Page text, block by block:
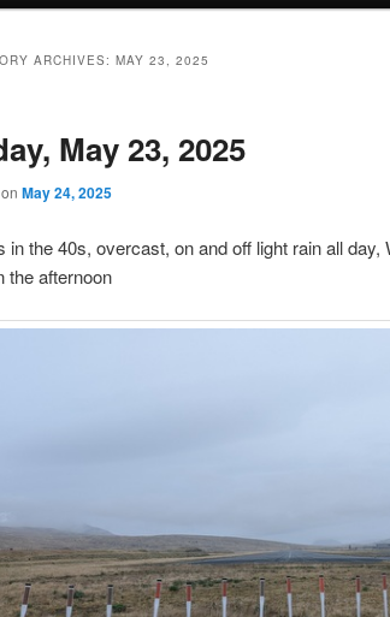
ARCHIVES: MAY 23, 2025
May 23, 2025
May 24, 2025
in the 40s, overcast, on and off light rain all
the afternoon